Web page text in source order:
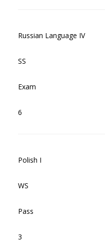
Russian Language IV
SS
Exam
6
Polish I
WS
Pass
3